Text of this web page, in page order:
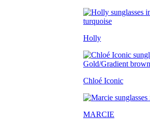
Holly
Chloé Iconic
MARCIE